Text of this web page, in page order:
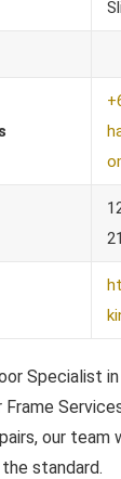
Specialist in
our
standard.